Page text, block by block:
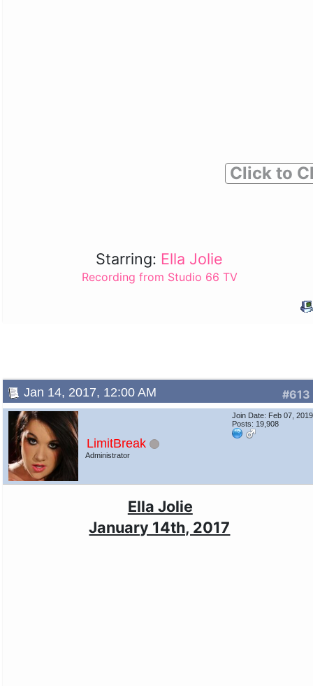
Click to
Starring: Ella Jolie
Recording from Studio 66 TV
#613
Jan 14, 2017, 12:00 AM
LimitBreak
Administrator
Join Date: Feb 07, 2019
Posts: 19,908
Ella Jolie
January 14th, 2017